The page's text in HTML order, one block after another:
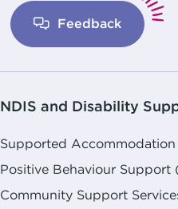
Feedback
NDIS and Disability
Supported Accommodation
Positive Behaviour Support
Community Support